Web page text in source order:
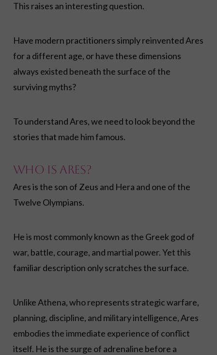
This raises an interesting question.
Have modern practitioners simply reinvented Ares
for a different age, or have these dimensions
always existed beneath the surface of the
surviving myths?
To understand Ares, we need to look beyond the
stories that made him famous.
Who Is Ares?
Ares is the son of Zeus and Hera and one of the
Twelve Olympians.
He is most commonly known as the Greek god of
war, battle, courage, and martial power. Yet this
familiar description only scratches the surface.
Unlike Athena, who represents strategic warfare,
planning, discipline, and military intelligence, Ares
embodies the immediate experience of conflict
itself. He is the surge of adrenaline before a